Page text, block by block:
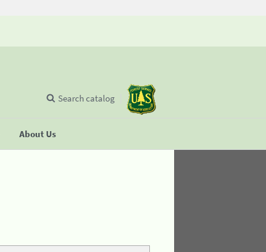
About Us
Search catalog